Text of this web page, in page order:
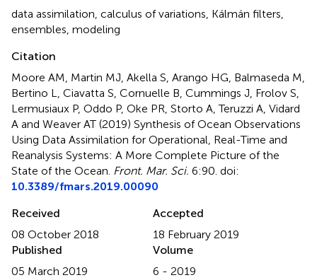
data assimilation calculus of variations Kálmán filters
ensembles modeling
Citation
Moore AM, Martin MJ, Akella S, Arango HG, Balmaseda M,
Bertino L, Ciavatta S, Cornuelle B, Cummings J, Frolov S,
Lermusiaux P, Oddo P, Oke PR, Storto A, Teruzzi A, Vidard
A and Weaver AT (2019) Synthesis of Ocean Observations
Using Data Assimilation for Operational, Real-Time and
Reanalysis Systems: A More Complete Picture of the
State of the Ocean Front. Mar. Sci. 6:90. doi:
10.3389/fmars.2019.00090
Received
08 October 2018
Accepted
18 February 2019
Published
05 March 2019
Volume
6 - 2019